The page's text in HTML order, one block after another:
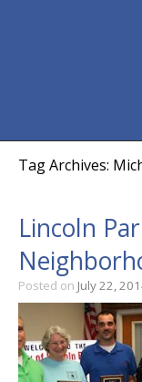
Tag Archives:
Lincoln
Posted on July 22,